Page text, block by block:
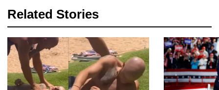
Related Stories